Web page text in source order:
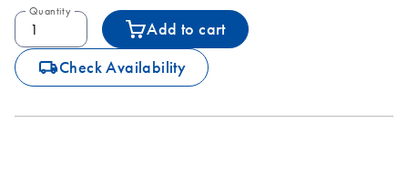
Quantity
Add to cart
icon_0062_deliver-s Check Availability